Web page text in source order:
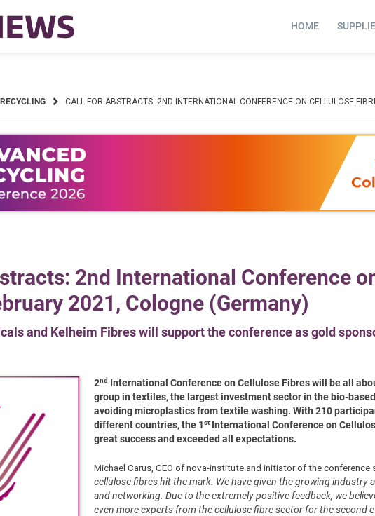
HOME
RECYCLING CALL FOR ABSTRACTS: 2ND INTERNATIONAL CONFERENCE ON CELLULOSE
2nd International Conference
2021, Cologne (Germany)
and Kelheim Fibres will support the conference as gold
2nd International Conference on Cellulose Fibres will be all
group in textiles, the largest investment sector in the bio-
avoiding microplastics from textile washing. With 210
different countries, the 1stInternational Conference on
great success and exceeded all expectations.
Michael Carus, CEO of nova-institute and initiator of the conference
cellulose fibres hit the mark. We have given the growing industry
and networking. Due to the extremely positive feedback, we
even more experts from the cellulose fibre sector for the second